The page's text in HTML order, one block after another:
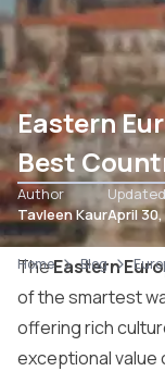
Eastern
Best
Author
Tavleen KaurApril
Home Blog
TheEastern
of the smartest
offering rich
exceptional value